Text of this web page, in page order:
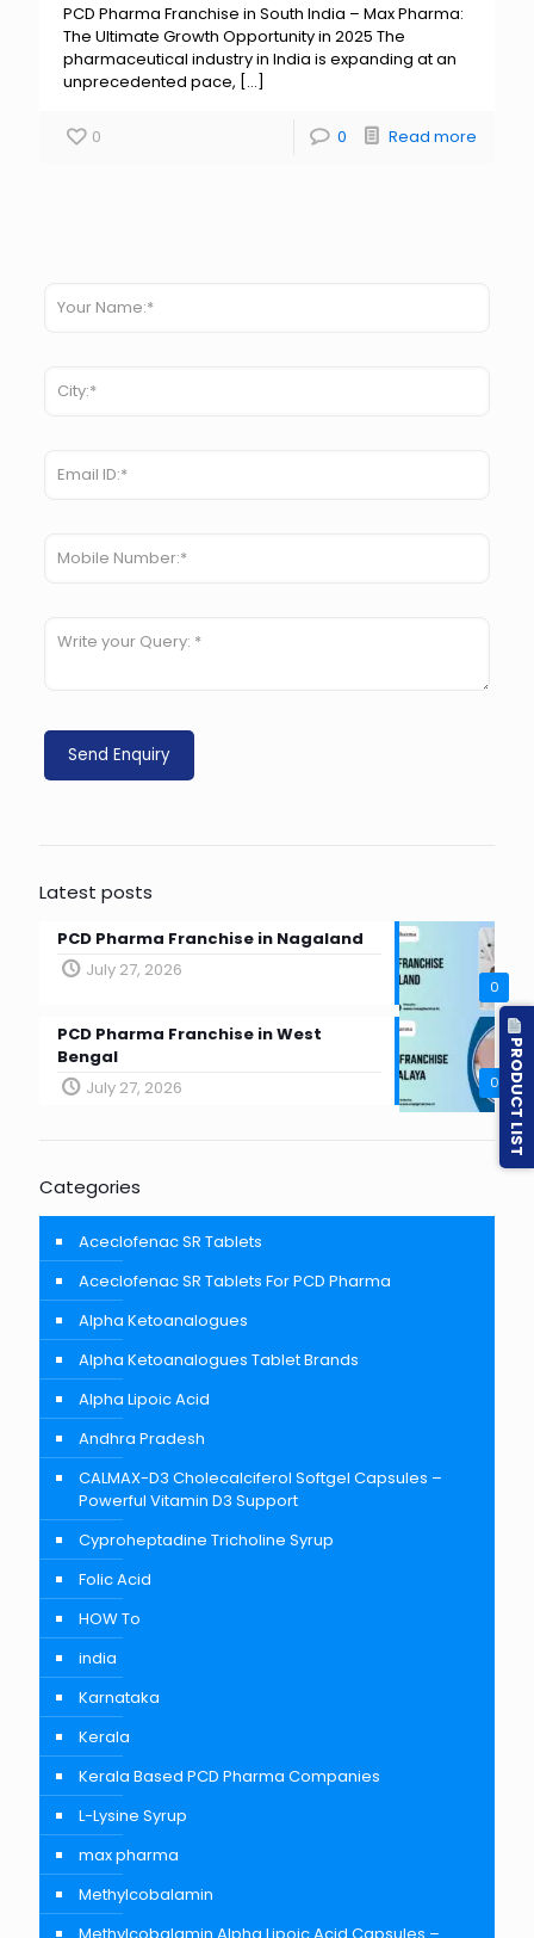
PCD Pharma Franchise in South India – Max Pharma:
The Ultimate Growth Opportunity in 2025 The
pharmaceutical industry in India is expanding at an
unprecedented pace, […]
0 0 Read more
Latest posts
0
PCD Pharma Franchise in Nagaland
July 27, 2026
0
PCD Pharma Franchise in West
Bengal
July 27, 2026
Categories
Aceclofenac SR Tablets
Aceclofenac SR Tablets For PCD Pharma
Alpha Ketoanalogues
Alpha Ketoanalogues Tablet Brands
Alpha Lipoic Acid
Andhra Pradesh
CALMAX-D3 Cholecalciferol Softgel Capsules –
Powerful Vitamin D3 Support
Cyproheptadine Tricholine Syrup
Folic Acid
HOW To
india
Karnataka
Kerala
Kerala Based PCD Pharma Companies
L-Lysine Syrup
max pharma
Methylcobalamin
PRODUCT LIST